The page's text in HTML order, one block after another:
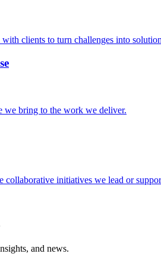
clients to turn challenges into
we bring to the work we deliver.
collaborative initiatives we lead or
and news.